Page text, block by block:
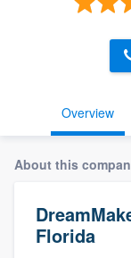
Overview
About this
Florida